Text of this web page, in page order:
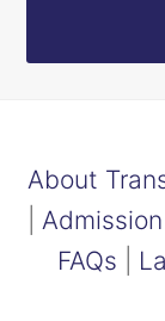
About
FAQs